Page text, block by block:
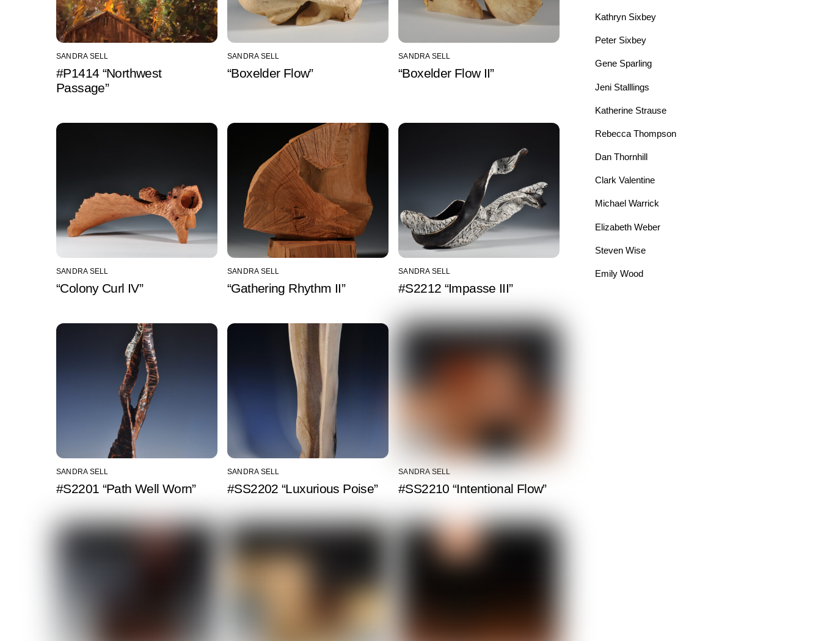
SANDRA SELL
#P1414 “Northwest
Passage”
SANDRA SELL
“Boxelder Flow”
SANDRA SELL
“Boxelder Flow II”
SANDRA SELL
“Colony Curl IV”
SANDRA SELL
“Gathering Rhythm II”
SANDRA SELL
#S2212 “Impasse III”
SANDRA SELL
#S2201 “Path Well Worn”
SANDRA SELL
#SS2202 “Luxurious Poise”
SANDRA SELL
#SS2210 “Intentional Flow”
Kathryn Sixbey
Peter Sixbey
Gene Sparling
Jeni Stalllings
Katherine Strause
Rebecca Thompson
Dan Thornhill
Clark Valentine
Michael Warrick
Elizabeth Weber
Steven Wise
Emily Wood